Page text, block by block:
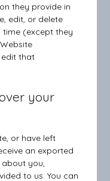
they provide in
edit, or delete
(except they
that
your
or have left
an exported
you,
to us. You can